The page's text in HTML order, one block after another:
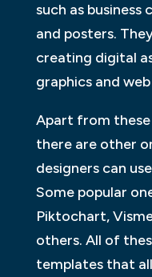
such as business
and posters.
creating digital
graphics and
Apart from
there are other
designers can
Some popular
Piktochart,
others. All of
templates that